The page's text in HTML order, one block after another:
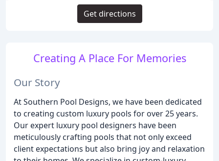
Creating A Place For Memories
Our Story
At Southern Pool Designs, we have been dedicated
to creating custom luxury pools for over 25 years.
Our expert luxury pool designers have been
meticulously crafting pools that not only exceed
client expectations but also bring joy and relaxation
Get directions